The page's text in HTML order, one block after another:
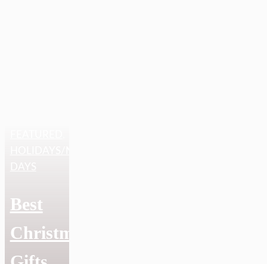
Best
Christmas